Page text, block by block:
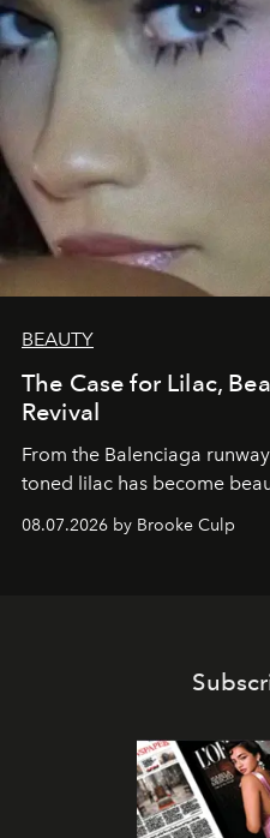
BEAUTY
The Case for Lilac,
Revival
From the Balenciaga
toned lilac has become
08.07.2026 by Brooke Culp